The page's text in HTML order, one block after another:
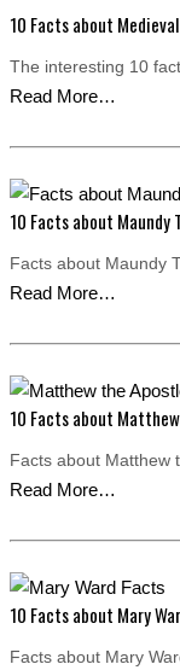
10 Facts about
The interesting 10
Read More…
10 Facts about Maundy
Facts about Maundy
Read More…
10 Facts about
Facts about Matthew
Read More…
10 Facts about Mary
Facts about Mary